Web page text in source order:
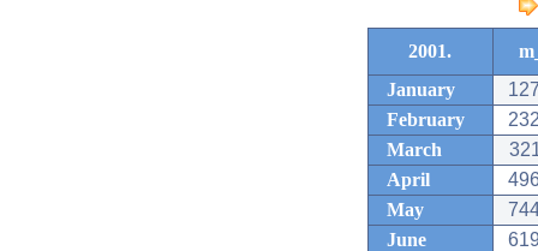
2001.
January
February
March
April
May
June